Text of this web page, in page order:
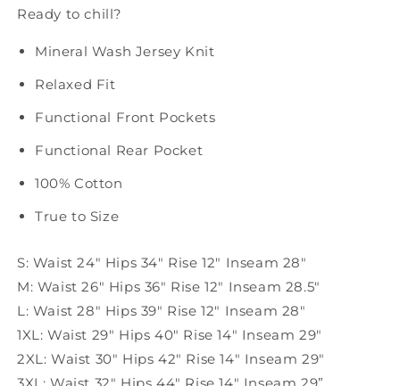
Ready to chill?
Mineral Wash Jersey Knit
Relaxed Fit
Functional Front Pockets
Functional Rear Pocket
100% Cotton
True to Size
S: Waist 24" Hips 34" Rise 12" Inseam 28"
M: Waist 26" Hips 36" Rise 12" Inseam 28.5"
L: Waist 28" Hips 39" Rise 12" Inseam 28"
1XL: Waist 29" Hips 40" Rise 14" Inseam 29"
2XL: Waist 30" Hips 42" Rise 14" Inseam 29"